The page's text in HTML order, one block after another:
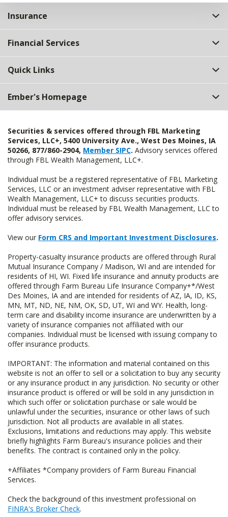
Insurance
Financial Services
Quick Links
Ember's Homepage
Securities & services offered through FBL Marketing
Services, LLC+, 5400 University Ave., West Des Moines, IA
50266, 877/860-2904, Member SIPC. Advisory services offered
through FBL Wealth Management, LLC+.
Individual must be a registered representative of FBL Marketing
Services, LLC or an investment adviser representative with FBL
Wealth Management, LLC+ to discuss securities products.
Individual must be released by FBL Wealth Management, LLC to
offer advisory services.
View our Form CRS and Important Investment Disclosures.
Property-casualty insurance products are offered through Rural
Mutual Insurance Company / Madison, WI and are intended for
residents of HI, WI. Fixed life insurance and annuity products are
offered through Farm Bureau Life Insurance Company+*/West
Des Moines, IA and are intended for residents of AZ, IA, ID, KS,
MN, MT, ND, NE, NM, OK, SD, UT, WI and WY. Health, long-
term care and disability income insurance are underwritten by a
variety of insurance companies not affiliated with our
companies. Individual must be licensed with issuing company to
offer insurance products.
IMPORTANT: The information and material contained on this
website is not an offer to sell or a solicitation to buy any security
or any insurance product in any jurisdiction. No security or other
insurance product is offered or will be sold in any jurisdiction in
which such offer or solicitation purchase or sale would be
unlawful under the securities, insurance or other laws of such
jurisdiction. Not all products are available in all states.
Exclusions, limitations and reductions may apply. This website
briefly highlights Farm Bureau's insurance policies and their
benefits. The contract is contained only in the policy.
+Affiliates *Company providers of Farm Bureau Financial
Services.
Check the background of this investment professional on
FINRA's Broker Check.